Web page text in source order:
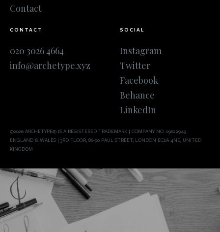
Contact
CONTACT
020 3026 4664
info@archetype.xyz
SOCIAL
Instagram
Twitter
Facebook
Behance
LinkedIn
©2026 ARCHETYPE® IS A REGISTERED TRADEMARK | COMPANY NO. 09622943
ENGLAND & WALES | 3RD FLOOR, 86-90 PAUL STREET, LONDON EC2A 4NE, UNITED
KINGDOM